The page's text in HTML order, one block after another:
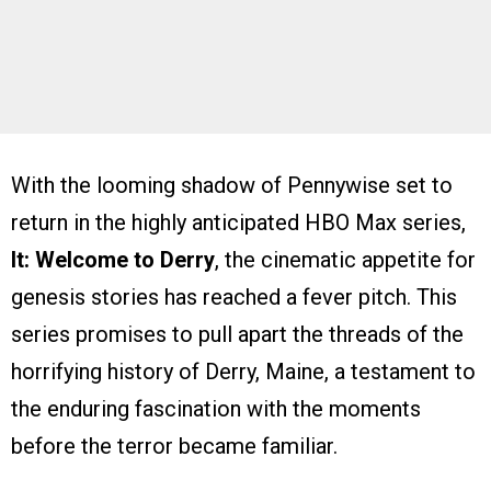
With the looming shadow of Pennywise set to
return in the highly anticipated HBO Max series,
It: Welcome to Derry, the cinematic appetite for
genesis stories has reached a fever pitch. This
series promises to pull apart the threads of the
horrifying history of Derry, Maine, a testament to
the enduring fascination with the moments
before the terror became familiar.